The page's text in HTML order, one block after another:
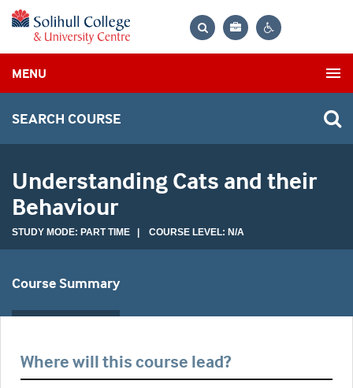
Bag
MENU
SEARCH COURSE
Understanding Cats and their
Behaviour
STUDY MODE: PART TIME | COURSE LEVEL: N/A
Course Summary
Where will this course lead?